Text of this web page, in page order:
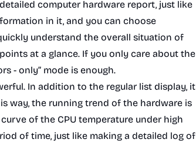
computer hardware report, just like
in it, and you can choose
understand the overall situation of
at a glance. If you only care about the
- only” mode is enough.
In addition to the regular list display, it
way, the running trend of the hardware is
of the CPU temperature under high
of time, just like making a detailed log of